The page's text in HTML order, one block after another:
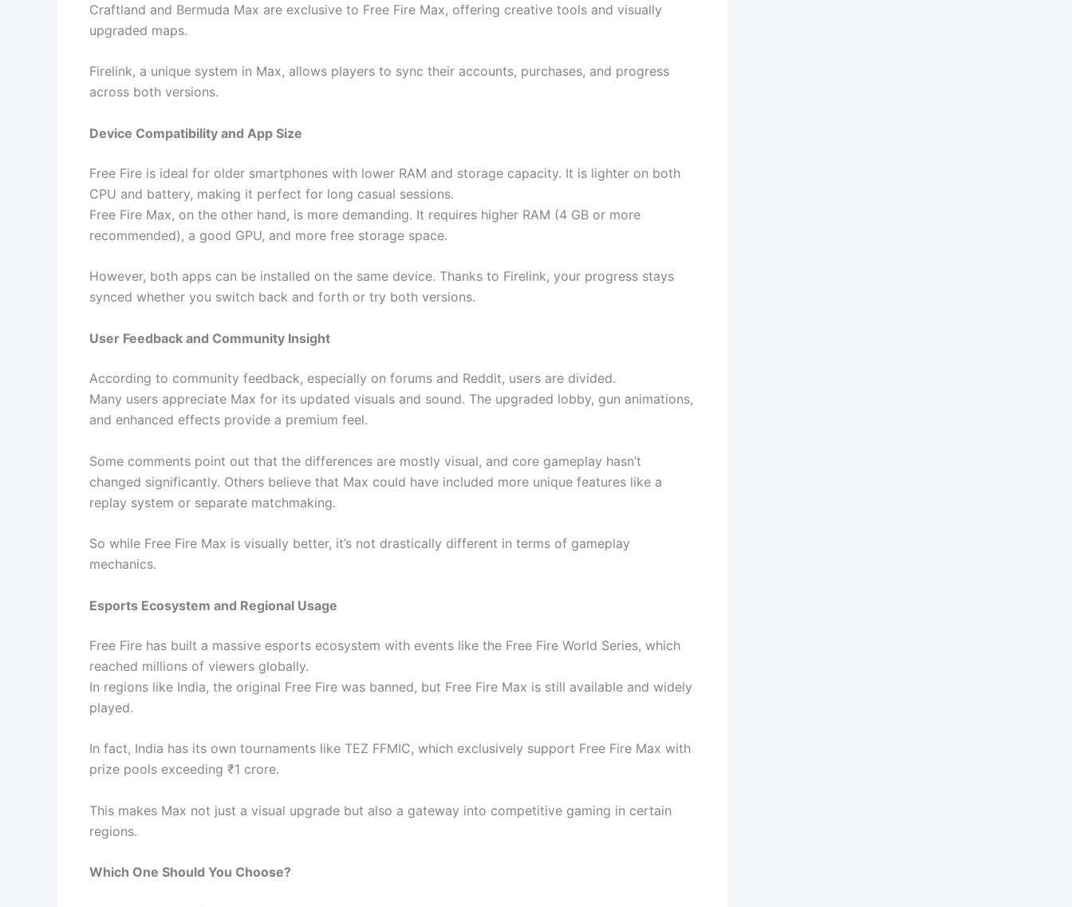
Craftland and Bermuda Max are exclusive to Free Fire Max, offering creative tools and visually
upgraded maps.
Firelink, a unique system in Max, allows players to sync their accounts, purchases, and progress
across both versions.
Device Compatibility and App Size
Free Fire is ideal for older smartphones with lower RAM and storage capacity. It is lighter on both
CPU and battery, making it perfect for long casual sessions.
Free Fire Max, on the other hand, is more demanding. It requires higher RAM (4 GB or more
recommended), a good GPU, and more free storage space.
However, both apps can be installed on the same device. Thanks to Firelink, your progress stays
synced whether you switch back and forth or try both versions.
User Feedback and Community Insight
According to community feedback, especially on forums and Reddit, users are divided.
Many users appreciate Max for its updated visuals and sound. The upgraded lobby, gun animations,
and enhanced effects provide a premium feel.
Some comments point out that the differences are mostly visual, and core gameplay hasn’t
changed significantly. Others believe that Max could have included more unique features like a
replay system or separate matchmaking.
So while Free Fire Max is visually better, it’s not drastically different in terms of gameplay
mechanics.
Esports Ecosystem and Regional Usage
Free Fire has built a massive esports ecosystem with events like the Free Fire World Series, which
reached millions of viewers globally.
In regions like India, the original Free Fire was banned, but Free Fire Max is still available and widely
played.
In fact, India has its own tournaments like TEZ FFMIC, which exclusively support Free Fire Max with
prize pools exceeding ₹1 crore.
This makes Max not just a visual upgrade but also a gateway into competitive gaming in certain
regions.
Which One Should You Choose?